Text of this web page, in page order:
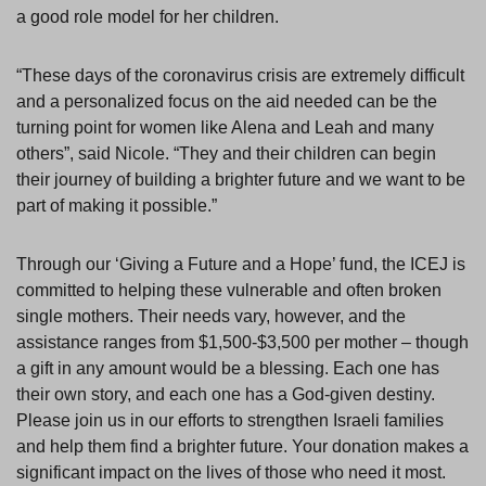
a good role model for her children.
“These days of the coronavirus crisis are extremely difficult
and a personalized focus on the aid needed can be the
turning point for women like Alena and Leah and many
others”, said Nicole. “They and their children can begin
their journey of building a brighter future and we want to be
part of making it possible.”
Through our ‘Giving a Future and a Hope’ fund, the ICEJ is
committed to helping these vulnerable and often broken
single mothers. Their needs vary, however, and the
assistance ranges from $1,500-$3,500 per mother – though
a gift in any amount would be a blessing. Each one has
their own story, and each one has a God-given destiny.
Please join us in our efforts to strengthen Israeli families
and help them find a brighter future. Your donation makes a
significant impact on the lives of those who need it most.